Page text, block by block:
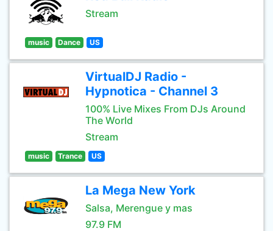
Stream
music Dance US
VirtualDJ Radio -
Hypnotica - Channel 3
100% Live Mixes From DJs Around
The World
Stream
music Trance US
La Mega New York
Salsa, Merengue y mas
97.9 FM